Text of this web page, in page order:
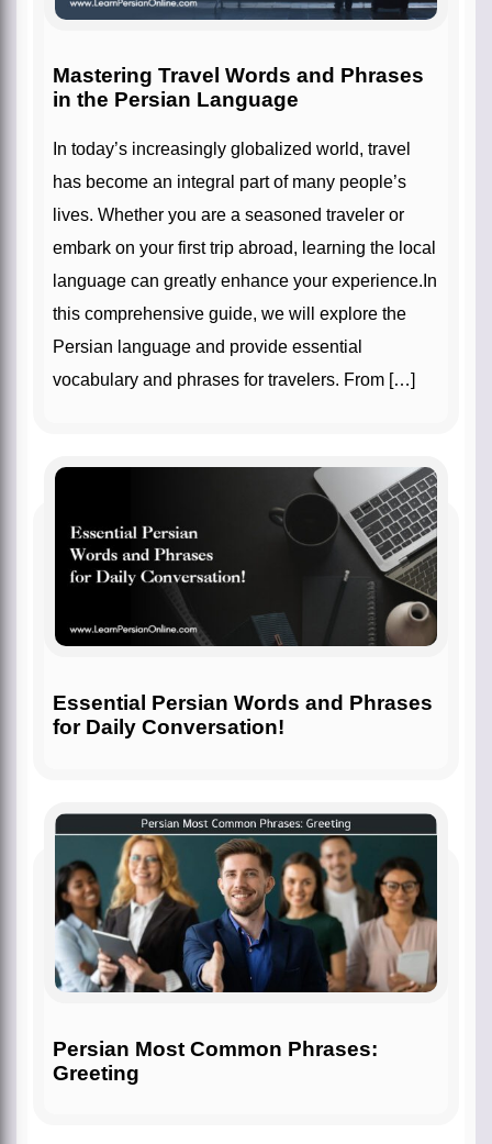
Mastering Travel Words and Phrases
in the Persian Language
has become an integral part of many people’s
lives. Whether you are a seasoned traveler or
embark on your first trip abroad, learning the local
language can greatly enhance your experience.In
this comprehensive guide, we will explore the
Persian language and provide essential
vocabulary and phrases for travelers. From […]
Essential Persian Words and Phrases
for Daily Conversation!
Persian Most Common Phrases:
Greeting